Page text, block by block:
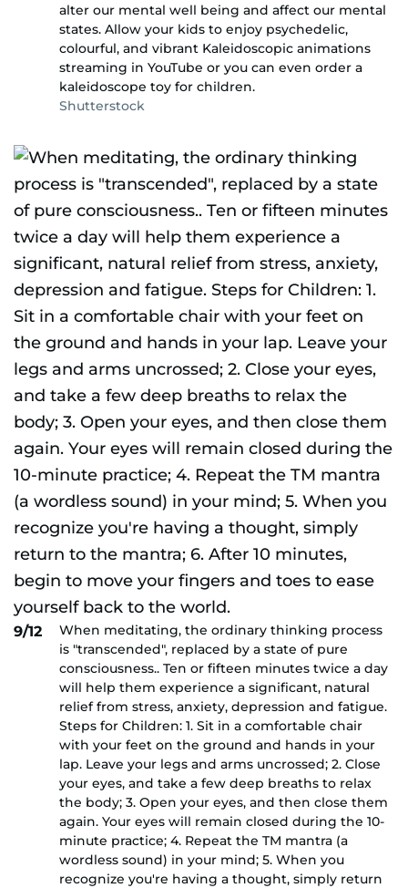
alter our mental well being and affect our mental
states. Allow your kids to enjoy psychedelic,
colourful, and vibrant Kaleidoscopic animations
streaming in YouTube or you can even order a
kaleidoscope toy for children.
Shutterstock
9/12
When meditating, the ordinary thinking process
is "transcended", replaced by a state of pure
consciousness.. Ten or fifteen minutes twice a day
will help them experience a significant, natural
relief from stress, anxiety, depression and fatigue.
Steps for Children: 1. Sit in a comfortable chair
with your feet on the ground and hands in your
lap. Leave your legs and arms uncrossed; 2. Close
your eyes, and take a few deep breaths to relax
the body; 3. Open your eyes, and then close them
again. Your eyes will remain closed during the 10-
minute practice; 4. Repeat the TM mantra (a
wordless sound) in your mind; 5. When you
recognize you're having a thought, simply return